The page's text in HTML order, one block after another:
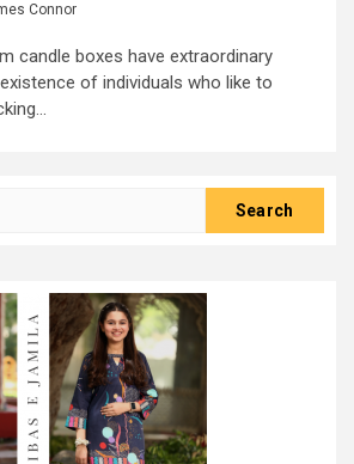
Connor
candle boxes have extraordinary
of individuals who like to